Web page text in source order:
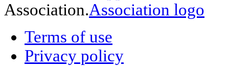
Association.
Terms of use
Privacy policy